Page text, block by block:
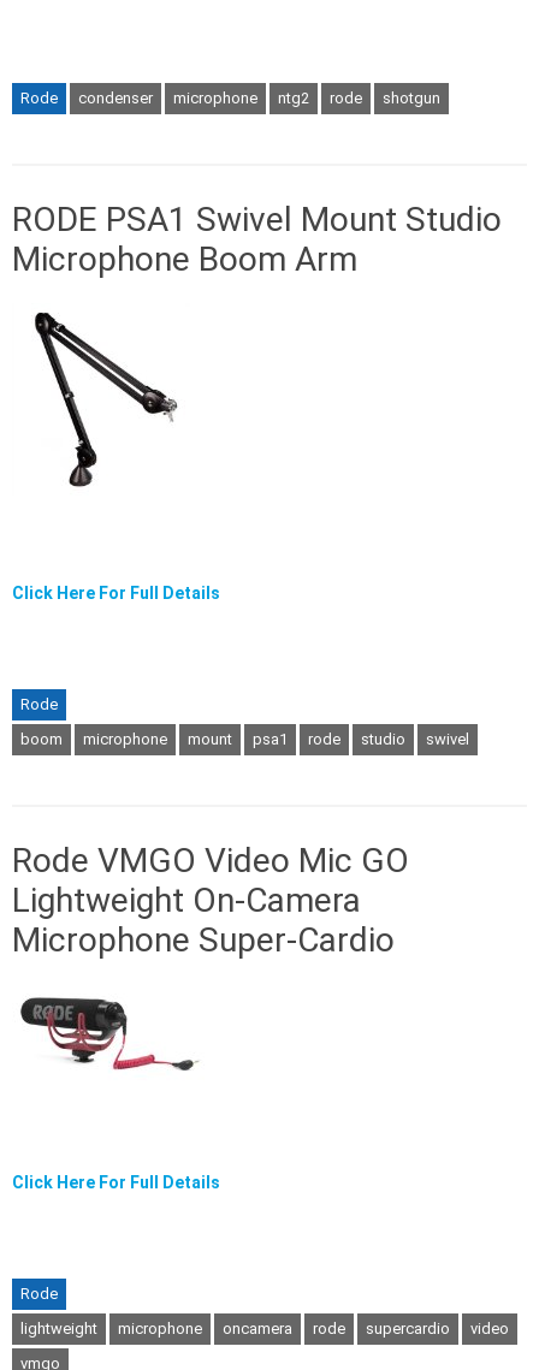
Rode condenser microphone ntg2 rode shotgun
RODE PSA1 Swivel Mount Studio
Microphone Boom Arm
Click Here For Full Details
Rode
boom
microphone mount psa1 rode studio swivel
Rode VMGO Video Mic GO
Lightweight On-Camera
Microphone Super-Cardio
Click Here For Full Details
Rode
lightweight
microphone oncamera rode supercardio
video
vmgo